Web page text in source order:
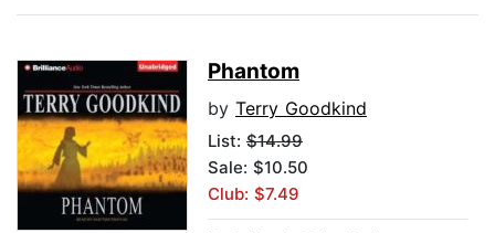
Phantom
by Terry Goodkind
List: $14.99
Sale: $10.50
Club: $7.49